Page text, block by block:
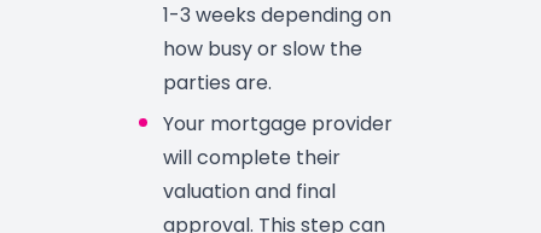
1-3 weeks depending on
how busy or slow the
parties are.
Your mortgage provider
will complete their
valuation and final
approval. This step can